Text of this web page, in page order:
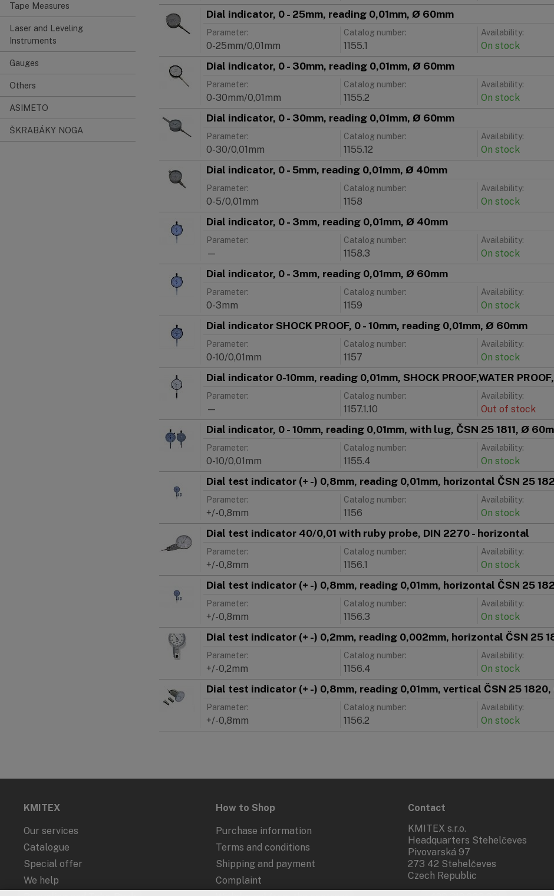
Tape Measures
Laser and Leveling
Instruments
Gauges
Others
ASIMETO
ŠKRABÁKY NOGA
Dial indicator, 0 - 25mm, reading 0,01mm, Ø 60mm
Parameter:
0-25mm/0,01mm
Catalog number:
1155.1
Availability:
On stock
Dial indicator, 0 - 30mm, reading 0,01mm, Ø 60mm
Parameter:
0-30mm/0,01mm
Catalog number:
1155.2
Availability:
On stock
Dial indicator, 0 - 30mm, reading 0,01mm, Ø 60mm
Parameter:
0-30/0,01mm
Catalog number:
1155.12
Availability:
On stock
Dial indicator, 0 - 5mm, reading 0,01mm, Ø 40mm
Parameter:
0-5/0,01mm
Catalog number:
1158
Availability:
On stock
Dial indicator, 0 - 3mm, reading 0,01mm, Ø 40mm
Parameter:
—
Catalog number:
1158.3
Availability:
On stock
Dial indicator, 0 - 3mm, reading 0,01mm, Ø 60mm
Parameter:
0-3mm
Catalog number:
1159
Availability:
On stock
Dial indicator SHOCK PROOF, 0 - 10mm, reading 0,01mm, Ø 60mm
Parameter:
0-10/0,01mm
Catalog number:
1157
Availability:
On stock
Dial indicator 0-10mm, reading 0,01mm, SHOCK PROOF,WATER
Parameter:
—
Catalog number:
1157.1.10
Availability:
Out of stock
Dial indicator, 0 - 10mm, reading 0,01mm, with lug, ČSN 25 1811, Ø
Parameter:
0-10/0,01mm
Catalog number:
1155.4
Availability:
On stock
Dial test indicator (+ -) 0,8mm, reading 0,01mm, horizontal ČSN 25
Parameter:
+/-0,8mm
Catalog number:
1156
Availability:
On stock
Dial test indicator 40/0,01 with ruby probe, DIN 2270 - horizontal
Parameter:
+/-0,8mm
Catalog number:
1156.1
Availability:
On stock
Dial test indicator (+ -) 0,8mm, reading 0,01mm, horizontal ČSN 25
Parameter:
+/-0,8mm
Catalog number:
1156.3
Availability:
On stock
Dial test indicator (+ -) 0,2mm, reading 0,002mm, horizontal ČSN 25
Parameter:
+/-0,2mm
Catalog number:
1156.4
Availability:
On stock
Dial test indicator (+ -) 0,8mm, reading 0,01mm, vertical ČSN 25
Parameter:
+/-0,8mm
Catalog number:
1156.2
Availability:
On stock
KMITEX
Our services
Catalogue
Special offer
We help
How to Shop
Purchase information
Terms and conditions
Shipping and payment
Complaint
Contact
KMITEX s.r.o.
Headquarters Stehelčeves
Pivovarská 97
273 42 Stehelčeves
Czech Republic